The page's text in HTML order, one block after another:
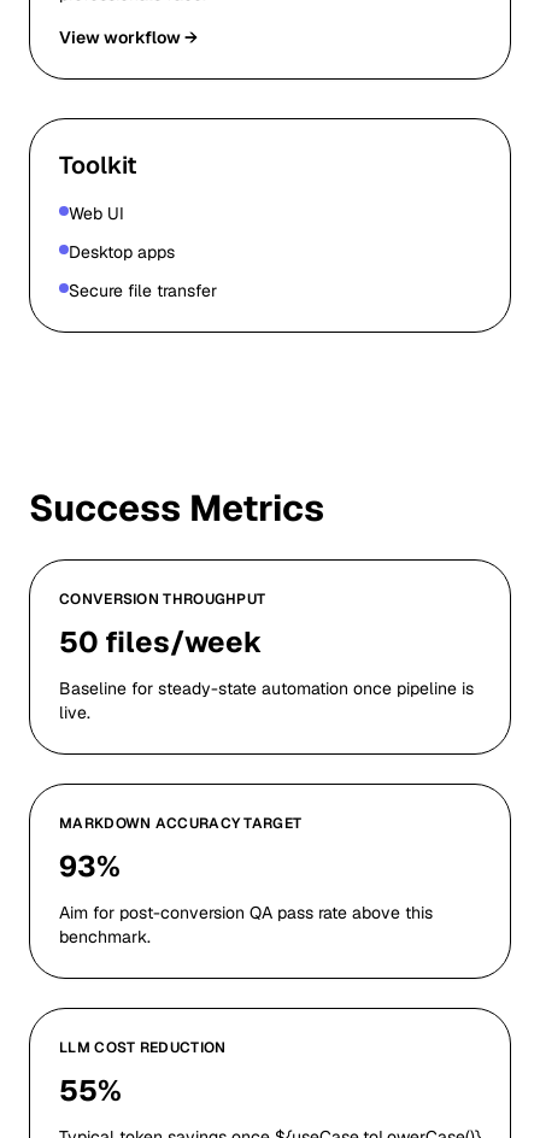
View workflow →
Toolkit
Web UI
Desktop apps
Secure file transfer
Success Metrics
CONVERSION THROUGHPUT
50 files/week
Baseline for steady-state automation once pipeline is
live.
MARKDOWN ACCURACY TARGET
93%
Aim for post-conversion QA pass rate above this
benchmark.
LLM COST REDUCTION
55%